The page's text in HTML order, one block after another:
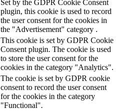
Set by the GDPR Cookie Consent
plugin, this cookie is used to record
the user consent for the cookies in
the "Advertisement" category .
This cookie is set by GDPR Cookie
Consent plugin. The cookie is used
to store the user consent for the
cookies in the category "Analytics".
The cookie is set by GDPR cookie
consent to record the user consent
for the cookies in the category
"Functional".